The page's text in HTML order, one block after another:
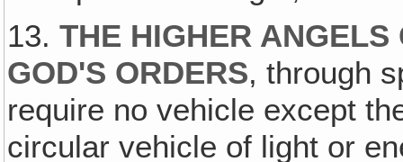
13.THE HIGHER
GOD'S ORDERS, through
require no vehicle except
circular vehicle of light or